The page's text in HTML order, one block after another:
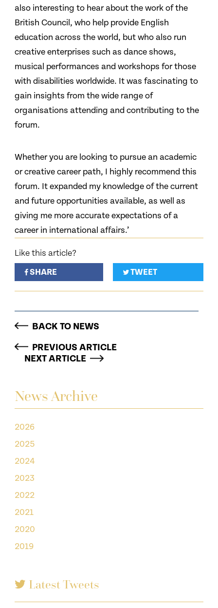
News Archive
2026
2025
2024
2023
2022
2021
2020
2019
Latest Tweets
also interesting to hear about the work of the
British Council, who help provide English
education across the world, but who also run
creative enterprises such as dance shows,
musical performances and workshops for those
with disabilities worldwide. It was fascinating to
gain insights from the wide range of
organisations attending and contributing to the
forum.
Whether you are looking to pursue an academic
or creative career path, I highly recommend this
forum. It expanded my knowledge of the current
and future opportunities available, as well as
giving me more accurate expectations of a
career in international affairs.’
Like this article?
SHARE
TWEET
BACK TO NEWS
PREVIOUS ARTICLE
NEXT ARTICLE